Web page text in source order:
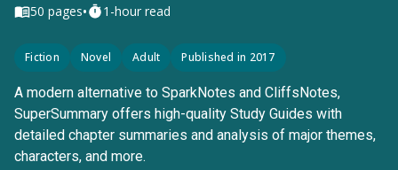
50 pages• 1-hour read
Fiction Novel Adult Published in 2017
A modern alternative to SparkNotes and CliffsNotes,
SuperSummary offers high-quality Study Guides with
detailed chapter summaries and analysis of major themes,
characters, and more.